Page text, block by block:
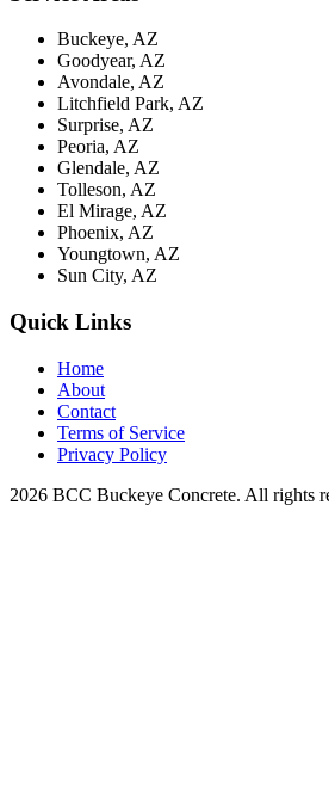
Buckeye, AZ
Goodyear, AZ
Avondale, AZ
Litchfield Park, AZ
Surprise, AZ
Peoria, AZ
Glendale, AZ
Tolleson, AZ
El Mirage, AZ
Phoenix, AZ
Youngtown, AZ
Sun City, AZ
Quick Links
Home
About
Contact
Terms of Service
Privacy Policy
2026 BCC Buckeye Concrete. All rights